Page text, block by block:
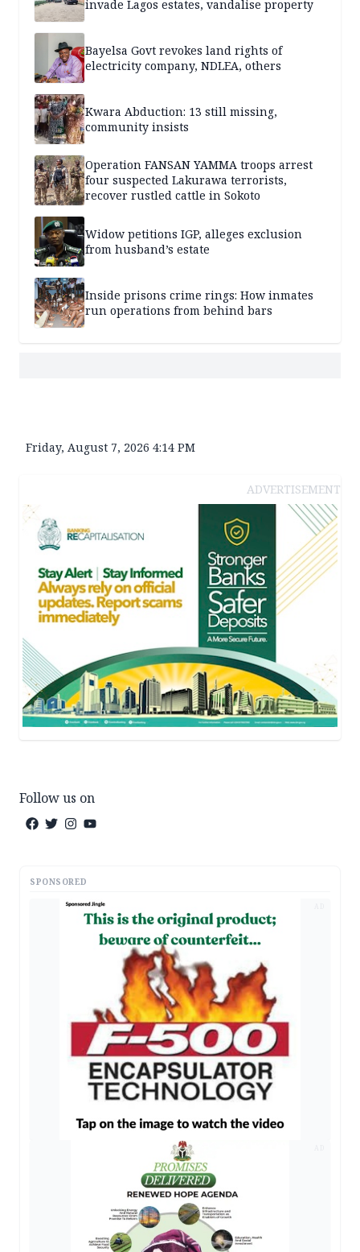
invade Lagos estates, vandalise property
Bayelsa Govt revokes land rights of
electricity company, NDLEA, others
Kwara Abduction: 13 still missing,
community insists
Operation FANSAN YAMMA troops arrest
four suspected Lakurawa terrorists,
recover rustled cattle in Sokoto
Widow petitions IGP, alleges exclusion
from husband’s estate
Inside prisons crime rings: How inmates
run operations from behind bars
Friday, August 7, 2026 4:14 PM
ADVERTISEMENT
Follow us on
SPONSORED